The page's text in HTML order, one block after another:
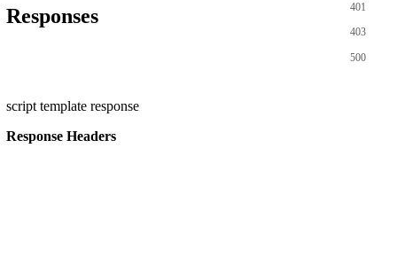
Responses 401
403
500
script template response
Response Headers